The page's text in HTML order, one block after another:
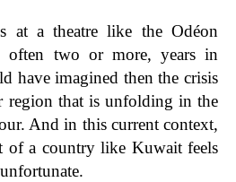
at a theatre like the Odéon
often two or more, years in
have imagined then the crisis
region that is unfolding in the
And in this current context,
of a country like Kuwait feels